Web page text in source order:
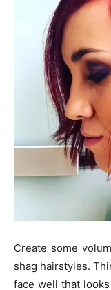
Create some
shag hairstyles.
face well that